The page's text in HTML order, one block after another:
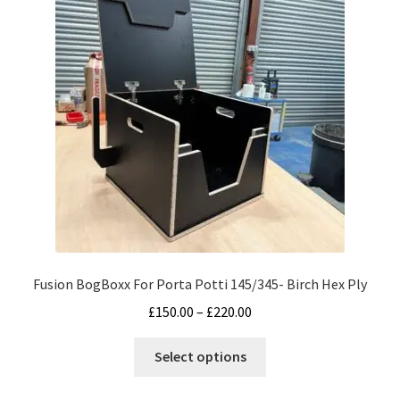
may
be
chosen
on
the
product
page
Fusion BogBoxx For Porta Potti 145/345- Birch Hex Ply
£150.00 – £220.00
Select options